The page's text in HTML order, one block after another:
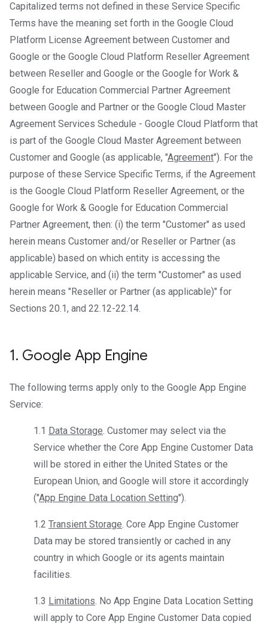
Capitalized terms not defined in these Service Specific
Terms have the meaning set forth in the Google Cloud
Platform License Agreement between Customer and
Google or the Google Cloud Platform Reseller Agreement
between Reseller and Google or the Google for Work &
Google for Education Commercial Partner Agreement
between Google and Partner or the Google Cloud Master
Agreement Services Schedule - Google Cloud Platform that
is part of the Google Cloud Master Agreement between
Customer and Google (as applicable, "Agreement"). For the
purpose of these Service Specific Terms, if the Agreement
is the Google Cloud Platform Reseller Agreement, or the
Google for Work & Google for Education Commercial
Partner Agreement, then: (i) the term "Customer" as used
herein means Customer and/or Reseller or Partner (as
applicable) based on which entity is accessing the
applicable Service, and (ii) the term "Customer" as used
herein means "Reseller or Partner (as applicable)" for
Sections 20.1, and 22.12-22.14.
1. Google App Engine
The following terms apply only to the Google App Engine
Service:
1.1 Data Storage. Customer may select via the
Service whether the Core App Engine Customer Data
will be stored in either the United States or the
European Union, and Google will store it accordingly
("App Engine Data Location Setting").
1.2 Transient Storage. Core App Engine Customer
Data may be stored transiently or cached in any
country in which Google or its agents maintain
facilities.
1.3 Limitations. No App Engine Data Location Setting
will apply to Core App Engine Customer Data copied